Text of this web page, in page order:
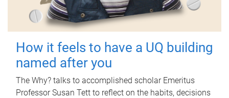
How it feels to have a UQ building
named after you
The Why? talks to accomplished scholar Emeritus
Professor Susan Tett to reflect on the habits, decisions